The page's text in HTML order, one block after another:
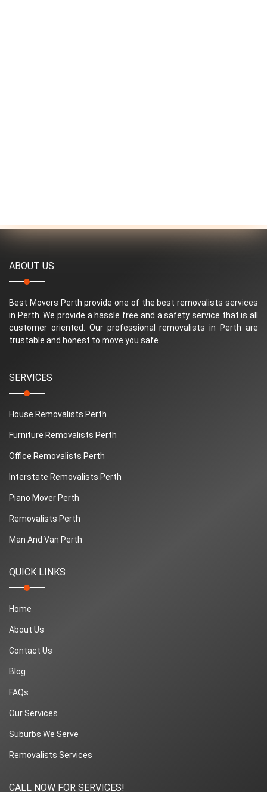
ABOUT US
Best Movers Perth provide one of the best removalists services
in Perth. We provide a hassle free and a safety service that is all
customer oriented. Our professional removalists in Perth are
trustable and honest to move you safe.
SERVICES
House Removalists Perth
Furniture Removalists Perth
Office Removalists Perth
Interstate Removalists Perth
Piano Mover Perth
Removalists Perth
Man And Van Perth
QUICK LINKS
Home
About Us
Contact Us
Blog
FAQs
Our Services
Suburbs We Serve
Removalists Services
CALL NOW FOR SERVICES!